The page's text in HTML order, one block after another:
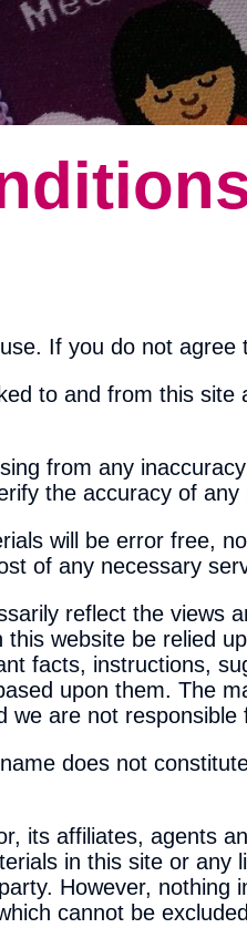
If you do not
to and from this site
from any
the accuracy of
will be error free,
of any necessary
reflect the views
website be relied
facts, instructions,
upon them. The
are not
does not
its affiliates, agents
in this site or any
However, nothing
cannot be